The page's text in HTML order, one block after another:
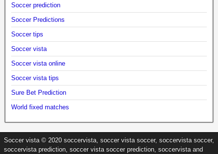
Soccer prediction
Soccer Predictions
Soccer tips
Soccer vista
Soccer vista online
Soccer vista tips
Sure Bet Prediction
World fixed matches
Soccer vista © 2020 soccervista, soccer vista soccer, soccervista soccer,
soccervista prediction, soccer vista soccer prediction, soccervista and